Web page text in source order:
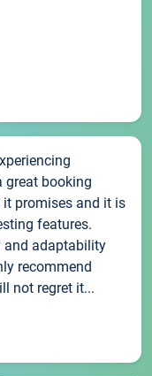
great booking
promises and it is
features.
and adaptability
recommend
not regret it...